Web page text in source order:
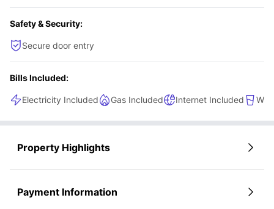
Safety & Security:
Secure door entry
Bills Included:
Electricity Included Gas Included Internet Included
Property Highlights
Payment Information